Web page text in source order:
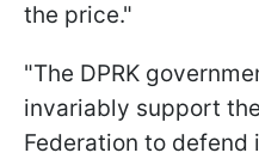
the price."
"The DPRK
invariably support
Federation to